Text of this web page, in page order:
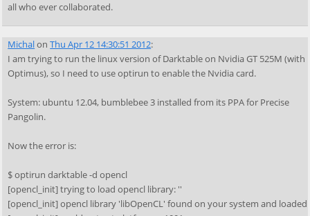
all who ever collaborated.
MichalonThu Apr 12 14:30:51 2012:
I am trying to run the linux version of Darktable on Nvidia GT 525M (with
Optimus), so I need to use optirun to enable the Nvidia card.
System: ubuntu 12.04, bumblebee 3 installed from its PPA for Precise
Pangolin.
Now the error is:
$ optirun darktable -d opencl
[opencl_init] trying to load opencl library: ''
[opencl_init] opencl library 'libOpenCL' found on your system and loaded